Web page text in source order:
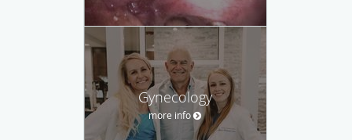
Gynecology
more info